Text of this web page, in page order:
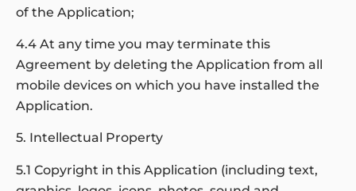
of the Application;
4.4 At any time you may terminate this
Agreement by deleting the Application from all
mobile devices on which you have installed the
Application.
5. Intellectual Property
5.1 Copyright in this Application (including text,